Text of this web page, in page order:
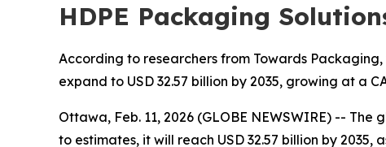
HDPE Packaging
According to researchers from Towards
expand to USD 32.57 billion by 2035, growing at a
Ottawa, Feb. 11, 2026 (GLOBE NEWSWIRE) -- The
to estimates, it will reach USD 32.57 billion by